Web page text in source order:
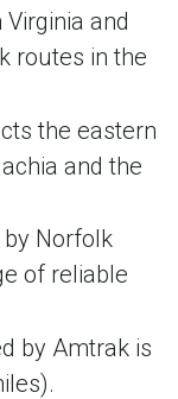
and
routes in the
the eastern
and the
by Norfolk
of reliable
by Amtrak is